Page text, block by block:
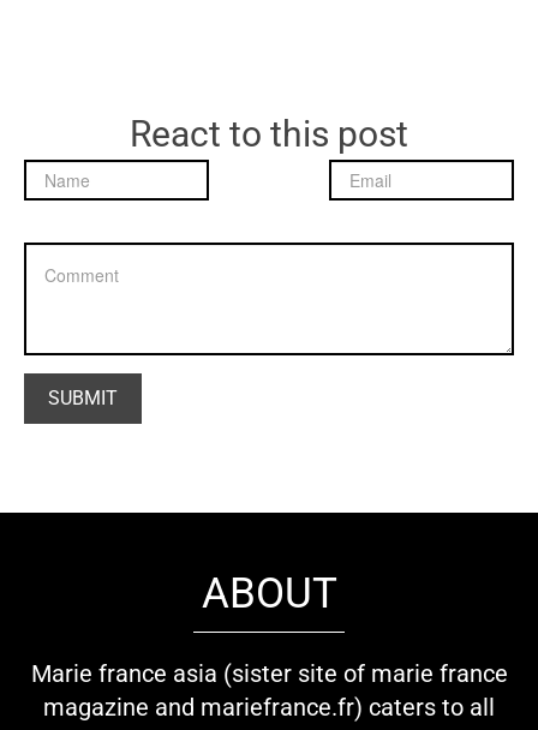
React to this post
ABOUT
Marie france asia (sister site of marie france
magazine and mariefrance.fr) caters to all